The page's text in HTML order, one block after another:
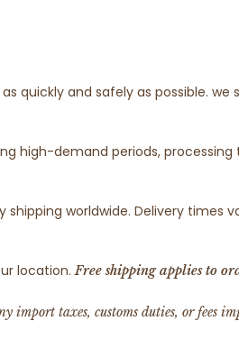
quickly and safely as possible. we
high-demand periods,
shipping worldwide. Delivery times
location.Free shipping applies to
import taxes, customs duties, or